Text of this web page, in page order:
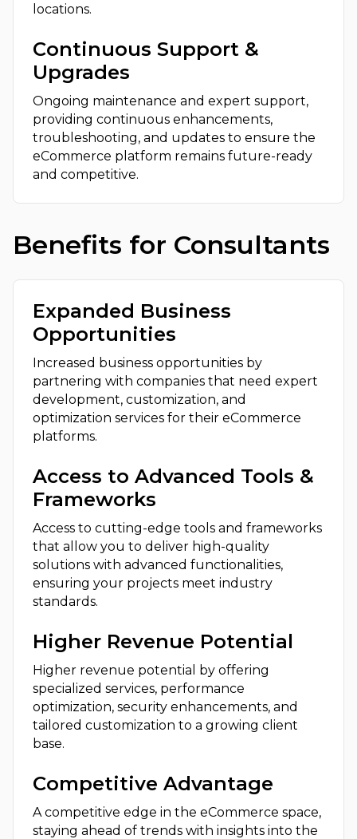
locations.
Continuous Support &
Upgrades
Ongoing maintenance and expert support,
providing continuous enhancements,
troubleshooting, and updates to ensure the
eCommerce platform remains future-ready
and competitive.
Benefits for Consultants
Expanded Business
Opportunities
Increased business opportunities by
partnering with companies that need expert
development, customization, and
optimization services for their eCommerce
platforms.
Access to Advanced Tools &
Frameworks
Access to cutting-edge tools and frameworks
that allow you to deliver high-quality
solutions with advanced functionalities,
ensuring your projects meet industry
standards.
Higher Revenue Potential
Higher revenue potential by offering
specialized services, performance
optimization, security enhancements, and
tailored customization to a growing client
base.
Competitive Advantage
A competitive edge in the eCommerce space,
staying ahead of trends with insights into the